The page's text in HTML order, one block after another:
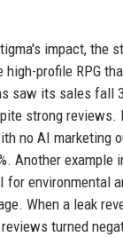
impact, the
high-profile RPG
saw its sales fall
strong reviews.
no AI marketing
Another example
for environmental
When a leak
turned